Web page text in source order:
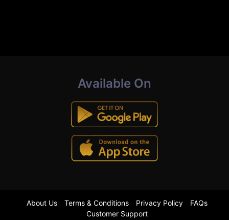
Available On
About Us Terms & Conditions Privacy Policy
FAQs
Customer Support